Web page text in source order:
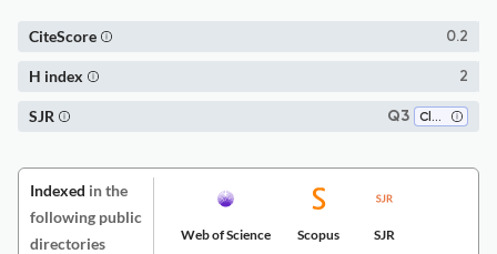
0.2
CiteScore
2
H index
Q3 Classics
SJR
Indexed in the
following public
directories
Web of Science Scopus SJR